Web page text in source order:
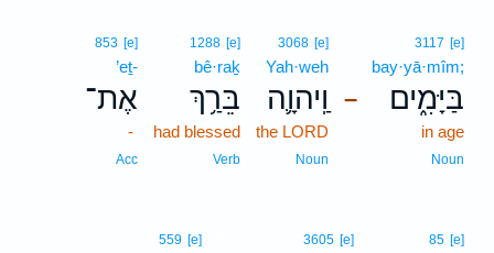
–
3117 [e]
bay·yā·mîm;
בַּיָּמִ֑ים
in age
Noun
3068 [e]
Yah·weh
וַֽיהוָ֛ה
the LORD
Noun
1288 [e]
bê·raḵ
בֵּרַ֥ךְ
had blessed
Verb
853 [e]
’eṯ-
אֶת־
-
Acc
85 [e]
3605 [e]
559 [e]